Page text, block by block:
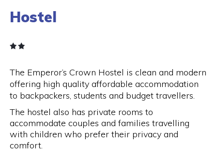
Hostel
The Emperor’s Crown Hostel is clean and modern
offering high quality affordable accommodation
to backpackers, students and budget travellers.
The hostel also has private rooms to
accommodate couples and families travelling
with children who prefer their privacy and
comfort.